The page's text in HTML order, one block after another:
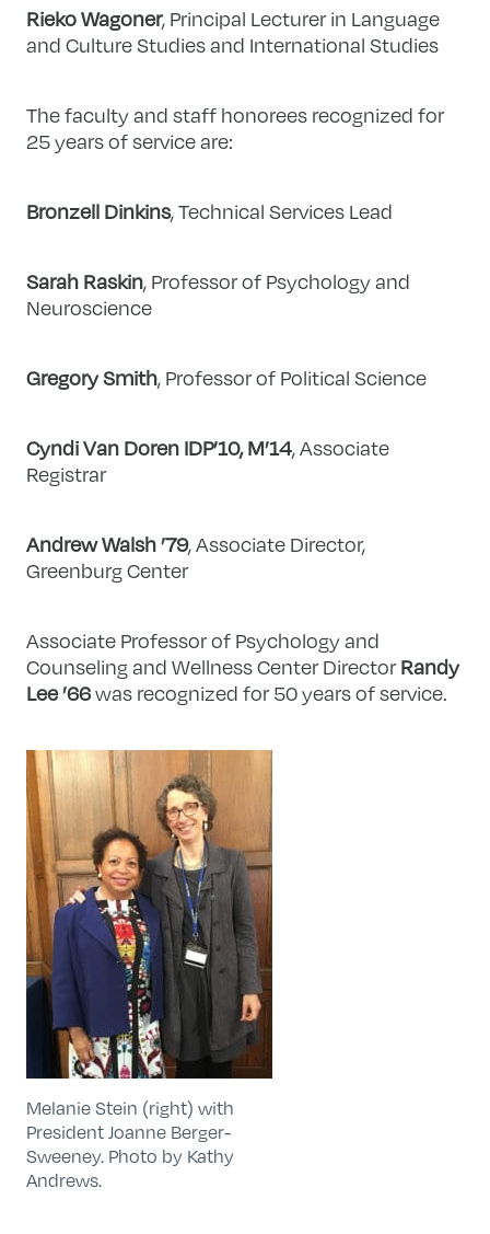
Rieko Wagoner, Principal Lecturer in Language
and Culture Studies and International Studies
The faculty and staff honorees recognized for
25 years of service are:
Bronzell Dinkins, Technical Services Lead
Sarah Raskin, Professor of Psychology and
Neuroscience
Gregory Smith, Professor of Political Science
Cyndi Van Doren IDP’10, M’14, Associate
Registrar
Andrew Walsh ’79, Associate Director,
Greenburg Center
Associate Professor of Psychology and
Counseling and Wellness Center Director Randy
Lee ’66was recognized for 50 years of service.
Melanie Stein (right) with
President Joanne Berger-
Sweeney. Photo by Kathy
Andrews.